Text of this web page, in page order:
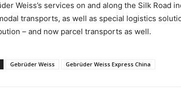
Weiss’s services on and along the Silk Road
transports, as well as special logistics
– and now parcel transports as well.
Gebrüder Weiss Gebrüder Weiss Express China